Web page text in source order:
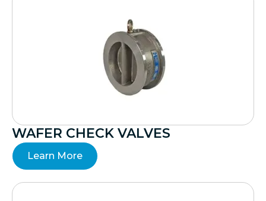
WAFER CHECK VALVES
Learn More